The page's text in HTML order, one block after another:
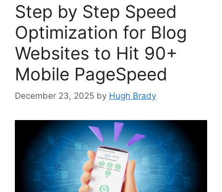
Step by Step Speed
Optimization for Blog
Websites to Hit 90+
Mobile PageSpeed
December 23, 2025 by Hugh Brady